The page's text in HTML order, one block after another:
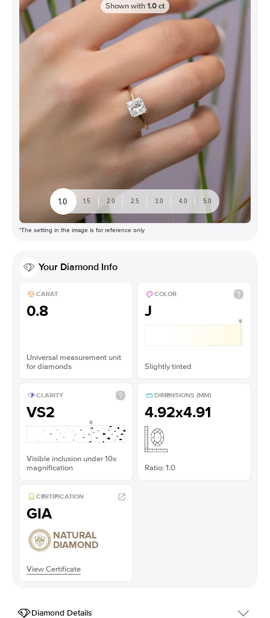
Shown with1.0ct
1.0 1.5 2.0 2.5 3.0 4.0 5.0
*The setting in the image is for reference only
Your Diamond Info
CARAT
0.8
Universal measurement unit
for diamonds
COLOR
J
Slightly tinted
CLARITY
VS2
Visible inclusion under 10x
magnification
DIMENSIONS (MM)
4.92x4.91
Ratio: 1.0
CERTIFICATION
GIA
NATURAL
DIAMOND
View Certificate
Diamond Details